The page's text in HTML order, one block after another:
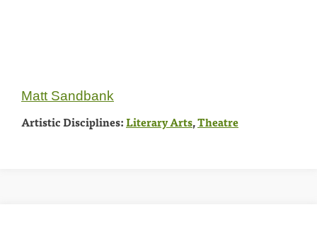
Matt Sandbank
Artistic Disciplines:Literary Arts,Theatre